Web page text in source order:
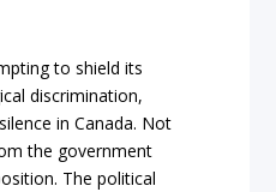
to shield its
discrimination,
in Canada. Not
the government
The political